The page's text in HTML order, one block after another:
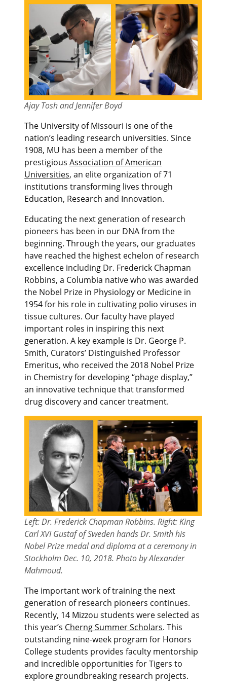
Ajay Tosh and Jennifer Boyd
The University of Missouri is one of the
nation’s leading research universities. Since
1908, MU has been a member of the
prestigious Association of American
Universities, an elite organization of 71
institutions transforming lives through
Education, Research and Innovation.
Educating the next generation of research
pioneers has been in our DNA from the
beginning. Through the years, our graduates
have reached the highest echelon of research
excellence including Dr. Frederick Chapman
Robbins, a Columbia native who was awarded
the Nobel Prize in Physiology or Medicine in
1954 for his role in cultivating polio viruses in
tissue cultures. Our faculty have played
important roles in inspiring this next
generation. A key example is Dr. George P.
Smith, Curators’ Distinguished Professor
Emeritus, who received the 2018 Nobel Prize
in Chemistry for developing “phage display,”
an innovative technique that transformed
drug discovery and cancer treatment.
Left: Dr. Frederick Chapman Robbins. Right: King
Carl XVI Gustaf of Sweden hands Dr. Smith his
Nobel Prize medal and diploma at a ceremony in
Stockholm Dec. 10, 2018. Photo by Alexander
Mahmoud.
The important work of training the next
generation of research pioneers continues.
Recently, 14 Mizzou students were selected as
this year’s Cherng Summer Scholars. This
outstanding nine-week program for Honors
College students provides faculty mentorship
and incredible opportunities for Tigers to
explore groundbreaking research projects.